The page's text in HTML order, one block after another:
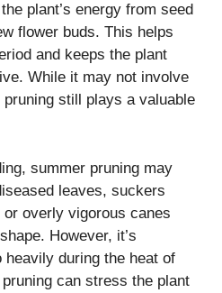
plant’s energy from seed
flower buds. This helps
and keeps the plant
While it may not involve
still plays a valuable
summer pruning may
leaves, suckers
overly vigorous canes
However, it’s
during the heat of
can stress the plant